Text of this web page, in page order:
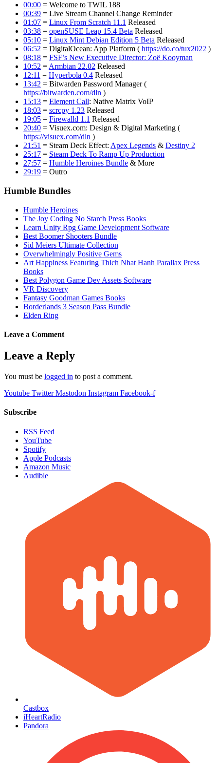
00:00 = Welcome to TWIL 188
00:39 = Live Stream Channel Change Reminder
01:07 = Linux From Scratch 11.1 Released
03:38 = openSUSE Leap 15.4 Beta Released
05:10 = Linux Mint Debian Edition 5 Beta Released
06:52 = DigitalOcean: App Platform ( https://do.co/tux2022 )
08:18 = FSF’s New Executive Director: Zoë Kooyman
10:52 = Armbian 22.02 Released
12:11 = Hyperbola 0.4 Released
13:42 = Bitwarden Password Manager (
https://bitwarden.com/dln )
15:13 = Element Call: Native Matrix VoIP
18:03 = scrcpy 1.23 Released
19:05 = Firewalld 1.1 Released
20:40 = Visuex.com: Design & Digital Marketing (
https://visuex.com/dln )
21:51 = Steam Deck Effect: Apex Legends & Destiny 2
25:17 = Steam Deck To Ramp Up Production
27:57 = Humble Heroines Bundle & More
29:19 = Outro
Humble Bundles
Humble Heroines
The Joy Coding No Starch Press Books
Learn Unity Rpg Game Development Software
Best Boomer Shooters Bundle
Sid Meiers Ultimate Collection
Overwhelmingly Positive Gems
Art Happiness Featuring Thich Nhat Hanh Parallax Press
Books
Best Polygon Game Dev Assets Software
VR Discovery
Fantasy Goodman Games Books
Borderlands 3 Season Pass Bundle
Elden Ring
Leave a Comment
Leave a Reply
You must be logged in to post a comment.
Youtube Twitter Mastodon Instagram Facebook-f
Subscribe
RSS Feed
YouTube
Spotify
Apple Podcasts
Amazon Music
Audible
Castbox
iHeartRadio
Pandora